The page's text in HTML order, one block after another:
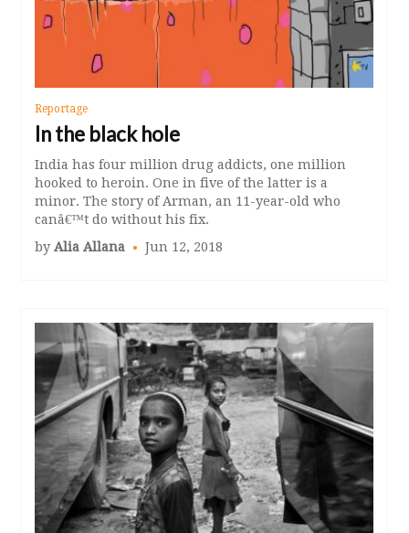
Reportage
In the black hole
India has four million drug addicts, one million
hooked to heroin. One in five of the latter is a
minor. The story of Arman, an 11-year-old who
canâ€™t do without his fix.
byAlia Allana Jun 12, 2018